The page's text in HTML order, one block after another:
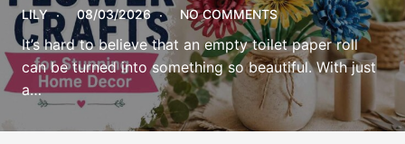
LILY 08/03/2026 NO COMMENTS
It’s hard to believe that an empty toilet paper roll
can be turned into something so beautiful. With just
a…